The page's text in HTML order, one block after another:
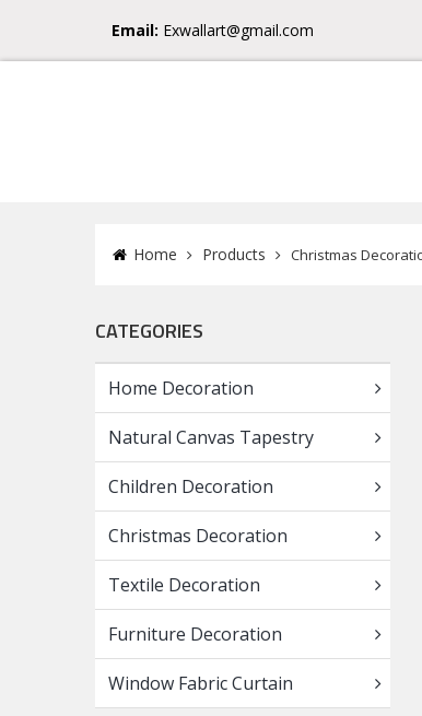
Email: Exwallart@gmail.com
Home Products Christmas
CATEGORIES
Home Decoration
Natural Canvas Tapestry
Children Decoration
Christmas Decoration
Textile Decoration
Furniture Decoration
Window Fabric Curtain